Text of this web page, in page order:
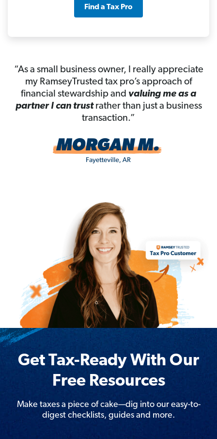
Find a Tax Pro
“As a small business owner, I really appreciate
my RamseyTrusted tax pro’s approach of
financial stewardship and valuing me as a
partner I can trustrather than just a business
transaction.”
Get Tax-Ready With Our
Free Resources
Make taxes a piece of cake—dig into our easy-to-
digest checklists, guides and more.